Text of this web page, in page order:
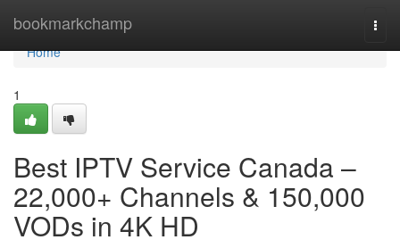
bookmarkchamp
Home
Home
1
Best IPTV Service Canada –
22,000+ Channels & 150,000
VODs in 4K HD